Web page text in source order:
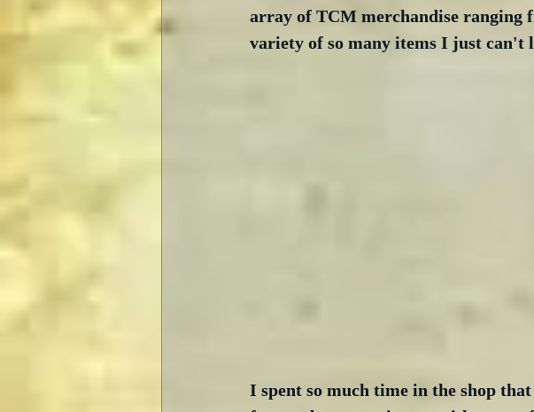
array of TCM merchandise ranging
variety of so many items I just can't
I spent so much time in the shop